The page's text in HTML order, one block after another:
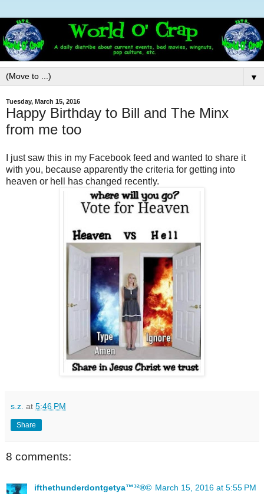
▼
Tuesday, March 15, 2016
Happy Birthday to Bill and The Minx
from me too
I just saw this in my Facebook feed and wanted to share it
with you, because apparently the criteria for getting into
heaven or hell has changed recently.
s.z. at 5:46 PM
Share
8 comments:
ifthethunderdontgetya™³²®© March 15, 2016 at 5:55 PM